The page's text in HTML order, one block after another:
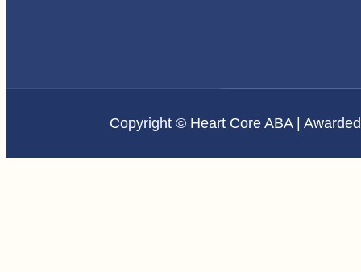
Copyright © Heart Core ABA |